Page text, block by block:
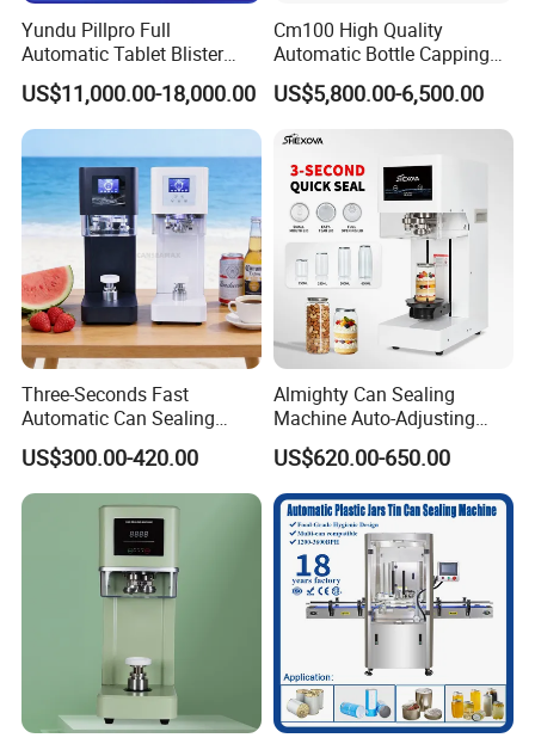
Yundu Pillpro Full
Automatic Tablet Blister
Packing System
US$11,000.00-18,000.00
Cm100 High Quality
Automatic Bottle Capping
Machine Filling Capping
Machine for Plastic Jug
Glass Bottle
US$5,800.00-6,500.00
Three-Seconds Fast
Automatic Can Sealing
Machine CE-Approved Tin
Seamer for Commercial
Shops
US$300.00-420.00
Almighty Can Sealing
Machine Auto-Adjusting
Height Works With All Jars
US$620.00-650.00